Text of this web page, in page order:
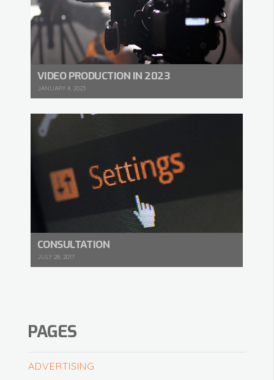
VIDEO PRODUCTION IN 2023
JANUARY 4, 2023
CONSULTATION
JULY 28, 2017
PAGES
ADVERTISING